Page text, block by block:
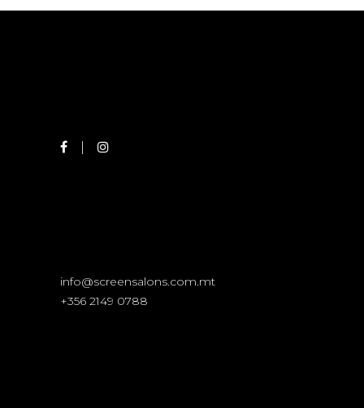
info@screensalons.com.mt
+356 2149 0788